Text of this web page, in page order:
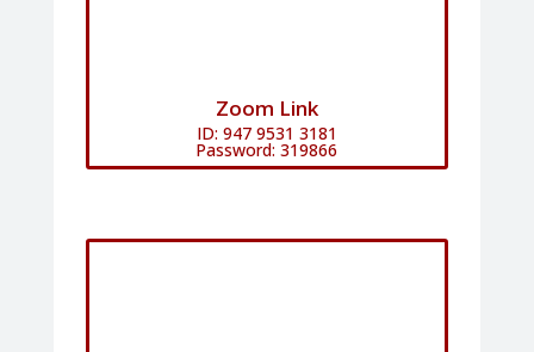
Zoom Link
ID: 947 9531 3181
Password: 319866